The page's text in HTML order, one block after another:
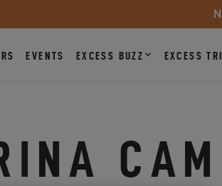
EVENTS EXCESS BUZZ EXCESS